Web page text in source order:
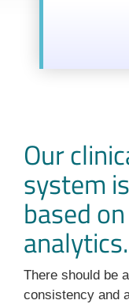
Our
system
based
analytics.
There should be
consistency and